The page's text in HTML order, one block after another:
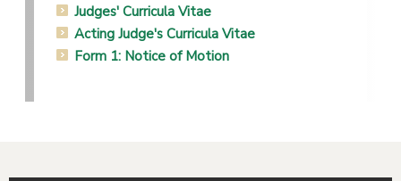
Judges' Curricula Vitae
Acting Judge's Curricula Vitae
Form 1: Notice of Motion